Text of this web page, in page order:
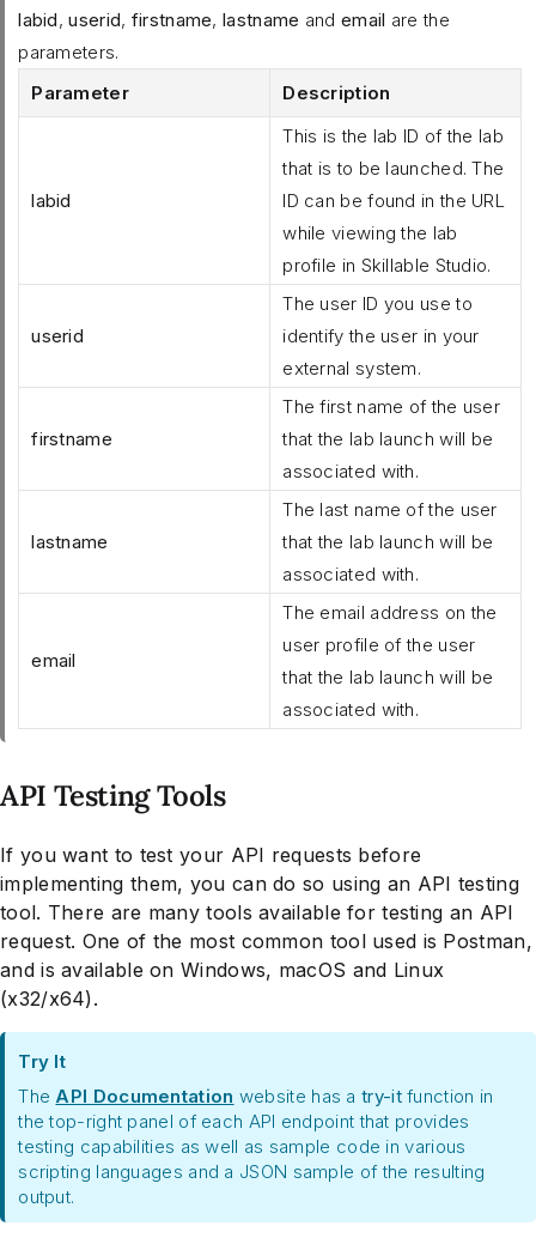
labid,userid, firstname,lastname and email are the
parameters.
Parameter
Description
labid
This is the lab ID of the lab
that is to be launched. The
ID can be found in the URL
while viewing the lab
profile in Skillable Studio.
userid
The user ID you use to
identify the user in your
external system.
firstname
The first name of the user
that the lab launch will be
associated with.
lastname
The last name of the user
that the lab launch will be
associated with.
email
The email address on the
user profile of the user
that the lab launch will be
associated with.
API Testing Tools
If you want to test your API requests before
implementing them, you can do so using an API testing
tool. There are many tools available for testing an API
request. One of the most common tool used is Postman,
and is available on Windows, macOS and Linux
(x32/x64).
Try It
The API Documentation website has atry-itfunction in
the top-right panel of each API endpoint that provides
testing capabilities as well as sample code in various
scripting languages and a JSON sample of the resulting
output.